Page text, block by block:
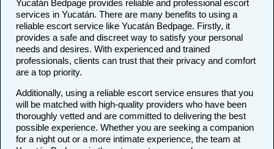
Yucatán Bedpage provides reliable and professional escort
services in Yucatán. There are many benefits to using a
reliable escort service like Yucatán Bedpage. Firstly, it
provides a safe and discreet way to satisfy your personal
needs and desires. With experienced and trained
professionals, clients can trust that their privacy and comfort
are a top priority.
Additionally, using a reliable escort service ensures that you
will be matched with high-quality providers who have been
thoroughly vetted and are committed to delivering the best
possible experience. Whether you are seeking a companion
for a night out or a more intimate experience, the team at